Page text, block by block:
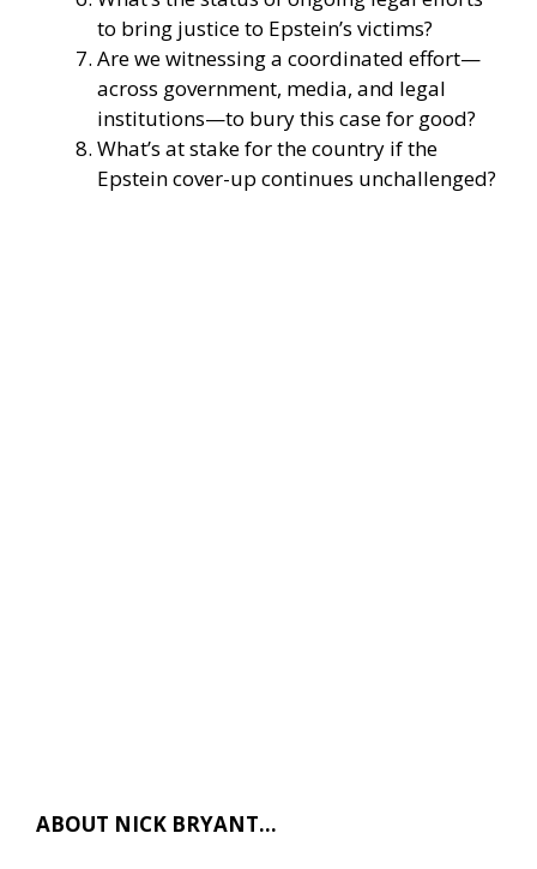
to bring justice to Epstein’s victims?
Are we witnessing a coordinated effort—
across government, media, and legal
institutions—to bury this case for good?
What’s at stake for the country if the
Epstein cover-up continues unchallenged?
ABOUT NICK BRYANT…